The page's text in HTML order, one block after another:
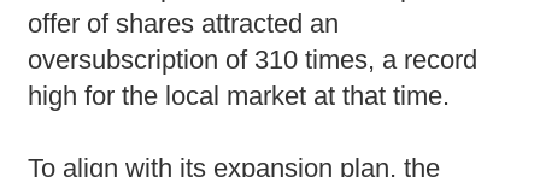
offer of shares attracted an
oversubscription of 310 times, a record
high for the local market at that time.
To align with its expansion plan, the